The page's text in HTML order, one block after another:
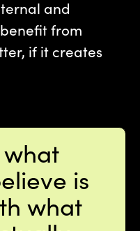
and
from
if it creates
is
what